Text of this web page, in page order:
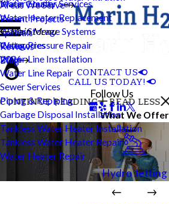
Water Heater Services
Water Heater Replacement
Water Storage Systems
Water Pressure Repair
Water Line Installation
Water Line Repair
Sewer Services
Piping & Repiping
Garbage Disposal Installation
Tankless Water Heater Installation
Tankless Water Heater Repair
Water Heater Repair
Areas We Serve
Marin County
Recent Projects
Specials
Reviews
Blog
Main Menu
Categories
2026
CONTACT US
CALL US TODAY!
Follow Us
CONTINUE READING READ LESS
What We Offer
Hydro Jetting